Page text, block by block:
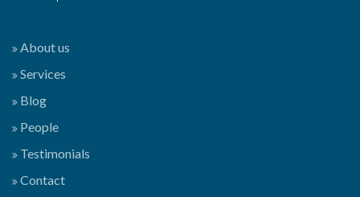
About us
Services
Blog
People
Testimonials
Contact